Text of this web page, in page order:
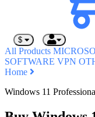
$
All Products
SOFTWARE VPN
Home
Windows 11